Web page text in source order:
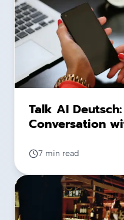
Talk AI
Conversation
7 min read